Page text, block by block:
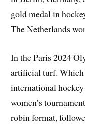
gold medal in
The Netherlands
In the Paris 2024
artificial turf. Which
international hockey
women’s
robin format,